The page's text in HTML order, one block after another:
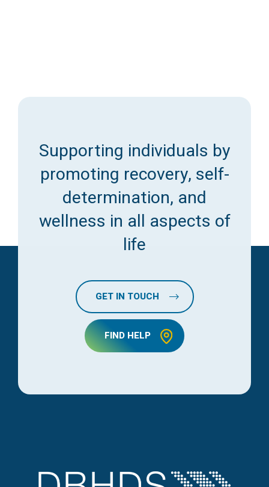
Supporting individuals by
promoting recovery, self-
determination, and
wellness in all aspects of
life
GET IN TOUCH
FIND HELP